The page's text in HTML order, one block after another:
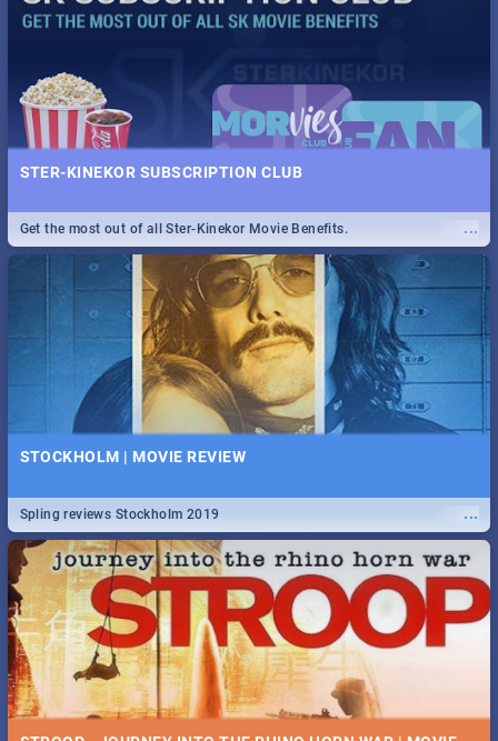
STER-KINEKOR SUBSCRIPTION CLUB
...
Get the most out of all Ster-Kinekor Movie Benefits.
STOCKHOLM | MOVIE REVIEW
...
Spling reviews Stockholm 2019